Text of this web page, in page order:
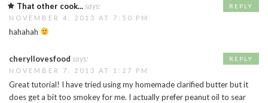
That other cook...says:
NOVEMBER 4, 2013 AT 7:50 PM
hahahah
REPLY
cheryllovesfood says:
NOVEMBER 7, 2013 AT 1:27 PM
Great tutorial! I have tried using my homemade clarified butter but it
does get a bit too smokey for me. I actually prefer peanut oil to sear
REPLY